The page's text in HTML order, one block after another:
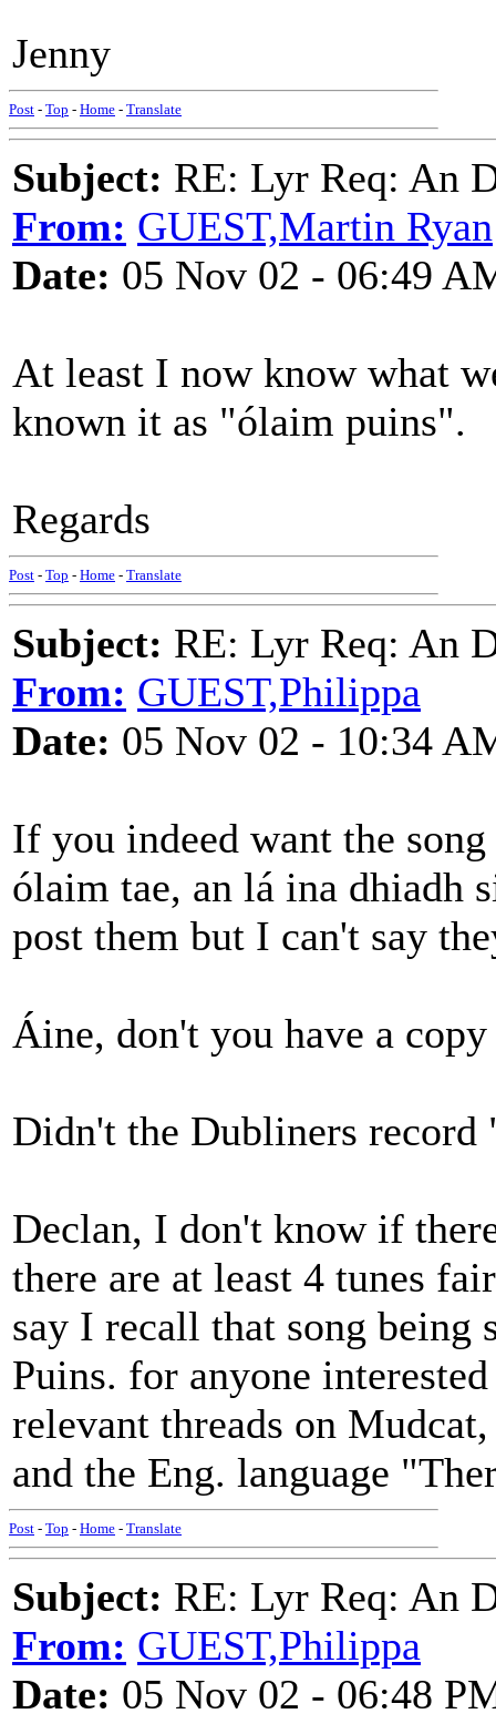
Jenny
Post - Top - Home - Translate
Subject: RE: Lyr Req: An
From: GUEST,Martin Ryan
Date: 05 Nov 02 - 06:49
At least I now know what
known it as "ólaim puins".
Regards
Post - Top - Home - Translate
Subject: RE: Lyr Req: An
From: GUEST,Philippa
Date: 05 Nov 02 - 10:34
If you indeed want the
ólaim tae, an lá ina dhiadh
post them but I can't say
Áine, don't you have a
Didn't the Dubliners record
Declan, I don't know if
there are at least 4 tunes
say I recall that song being
Puins. for anyone
relevant threads on
and the Eng. language
Post - Top - Home - Translate
Subject: RE: Lyr Req: An
From: GUEST,Philippa
Date: 05 Nov 02 - 06:48